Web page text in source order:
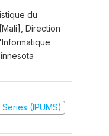
du
Direction
(IPUMS)